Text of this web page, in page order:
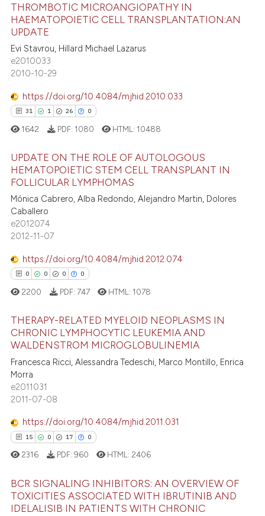
in which section the
was made.
how this article has been
atscite.ai
shows how a scientific paper
been cited by providing the
describing whether
mentions, or contrasts
cited claim, and a label
was made.
94
2
60
Citing Publications
Supporting
Mentioning
at scite.ai
been cited by providing the
of the citation, a
describing whether
mentions, or contrasts
cited claim, and a label
was made.
THROMBOTIC MICROANGIOPATHY IN
HAEMATOPOIETIC CELL TRANSPLANTATION:AN
UPDATE
Evi Stavrou, Hillard Michael Lazarus
e2010033
2010-10-29
https://doi.org/10.4084/mjhid.2010.033
31 1 26 0
31
1
26
0
Citing Publications
Supporting
Mentioning
Contrasting
how this article has been
shows how a scientific paper
been cited by providing the
of the citation, a
describing whether
mentions, or contrasts
cited claim, and a label
in which section the
was made.
1642 PDF: 1080 HTML: 10488
UPDATE ON THE ROLE OF AUTOLOGOUS
HEMATOPOIETIC STEM CELL TRANSPLANT IN
FOLLICULAR LYMPHOMAS
Mónica Cabrero, Alba Redondo, Alejandro Martin, Dolores
Caballero
e2012074
2012-11-07
https://doi.org/10.4084/mjhid.2012.074
0 0 0 0
Citing Publications
Supporting
Mentioning
Contrasting
how this article has been
shows how a scientific paper
2200 PDF: 747 HTML: 1078
THERAPY-RELATED MYELOID NEOPLASMS IN
CHRONIC LYMPHOCYTIC LEUKEMIA AND
WALDENSTROM MICROGLOBULINEMIA
Francesca Ricci, Alessandra Tedeschi, Marco Montillo, Enrica
Morra
e2011031
2011-07-08
https://doi.org/10.4084/mjhid.2011.031
15 0 17 0
15 Citing Publications
2316 PDF: 960 HTML: 2406
BCR SIGNALING INHIBITORS: AN OVERVIEW OF
TOXICITIES ASSOCIATED WITH IBRUTINIB AND
IDELALISIB IN PATIENTS WITH CHRONIC